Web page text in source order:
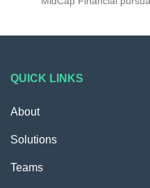
QUICK LINKS
About
Solutions
Teams